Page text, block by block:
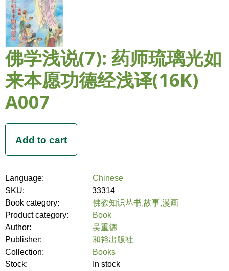
佛学浅说(7): 药师琉璃光如
来本愿功德经浅译(16K)
A007
Language:
Chinese
SKU:
33314
Book category:
佛教知识丛书,故事,漫画
Product category:
Book
Author:
吴重德
Publisher:
和裕出版社
Collection:
Books
Stock:
In stock